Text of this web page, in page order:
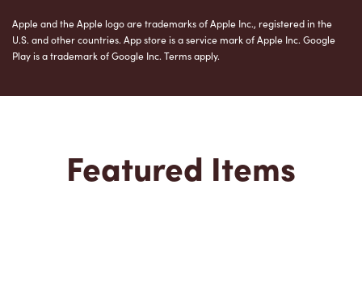
Apple and the Apple logo are trademarks of Apple Inc., registered in the
U.S. and other countries. App store is a service mark of Apple Inc. Google
Play is a trademark of Google Inc. Terms apply.
Featured Items